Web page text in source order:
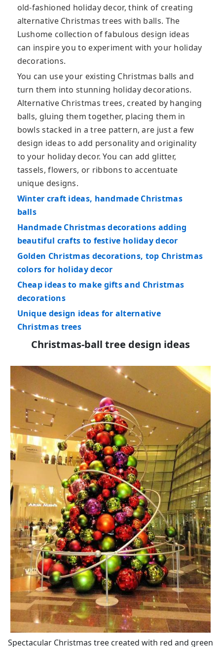
old-fashioned holiday decor, think of creating
alternative Christmas trees with balls. The
Lushome collection of fabulous design ideas
can inspire you to experiment with your holiday
decorations.
You can use your existing Christmas balls and
turn them into stunning holiday decorations.
Alternative Christmas trees, created by hanging
balls, gluing them together, placing them in
bowls stacked in a tree pattern, are just a few
design ideas to add personality and originality
to your holiday decor. You can add glitter,
tassels, flowers, or ribbons to accentuate
unique designs.
Winter craft ideas, handmade Christmas
balls
Handmade Christmas decorations adding
beautiful crafts to festive holiday decor
Golden Christmas decorations, top Christmas
colors for holiday decor
Cheap ideas to make gifts and Christmas
decorations
Unique design ideas for alternative
Christmas trees
Christmas-ball tree design ideas
Spectacular Christmas tree created with red and green